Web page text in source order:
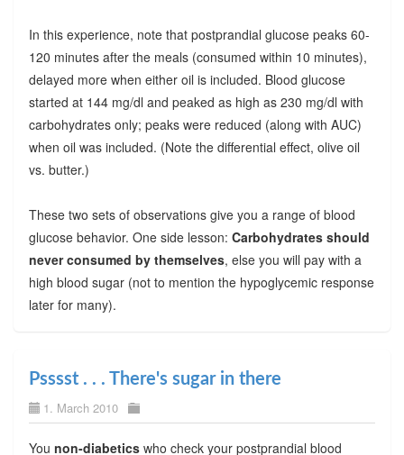
In this experience, note that postprandial glucose peaks 60-
120 minutes after the meals (consumed within 10 minutes),
delayed more when either oil is included. Blood glucose
started at 144 mg/dl and peaked as high as 230 mg/dl with
carbohydrates only; peaks were reduced (along with AUC)
when oil was included. (Note the differential effect, olive oil
vs. butter.)
These two sets of observations give you a range of blood
glucose behavior. One side lesson: Carbohydrates should
never consumed by themselves, else you will pay with a
high blood sugar (not to mention the hypoglycemic response
later for many).
Psssst . . . There's sugar in there
1. March 2010
You non-diabetics who check your postprandial blood